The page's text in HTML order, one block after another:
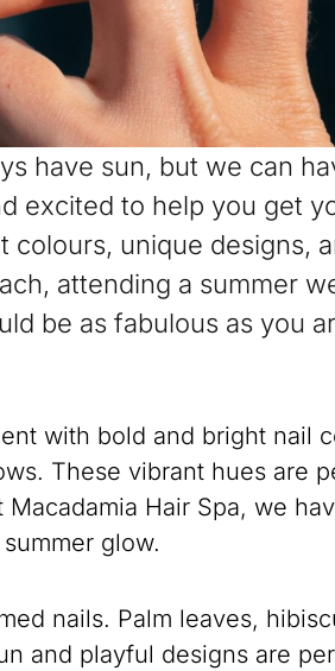
have sun, but we can
excited to help you get
colours, unique designs,
attending a summer
be as fabulous as you
with bold and bright nail
These vibrant hues are
Hair Spa, we
glow.
nails. Palm leaves,
and playful designs are